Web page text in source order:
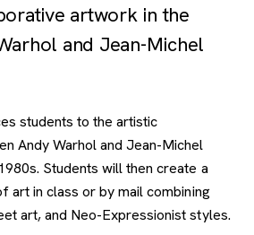
artwork in the
and Jean-Michel
students to the artistic
Andy Warhol and Jean-Michel
Students will then create a
art in class or by mail combining
art, and Neo-Expressionist styles.